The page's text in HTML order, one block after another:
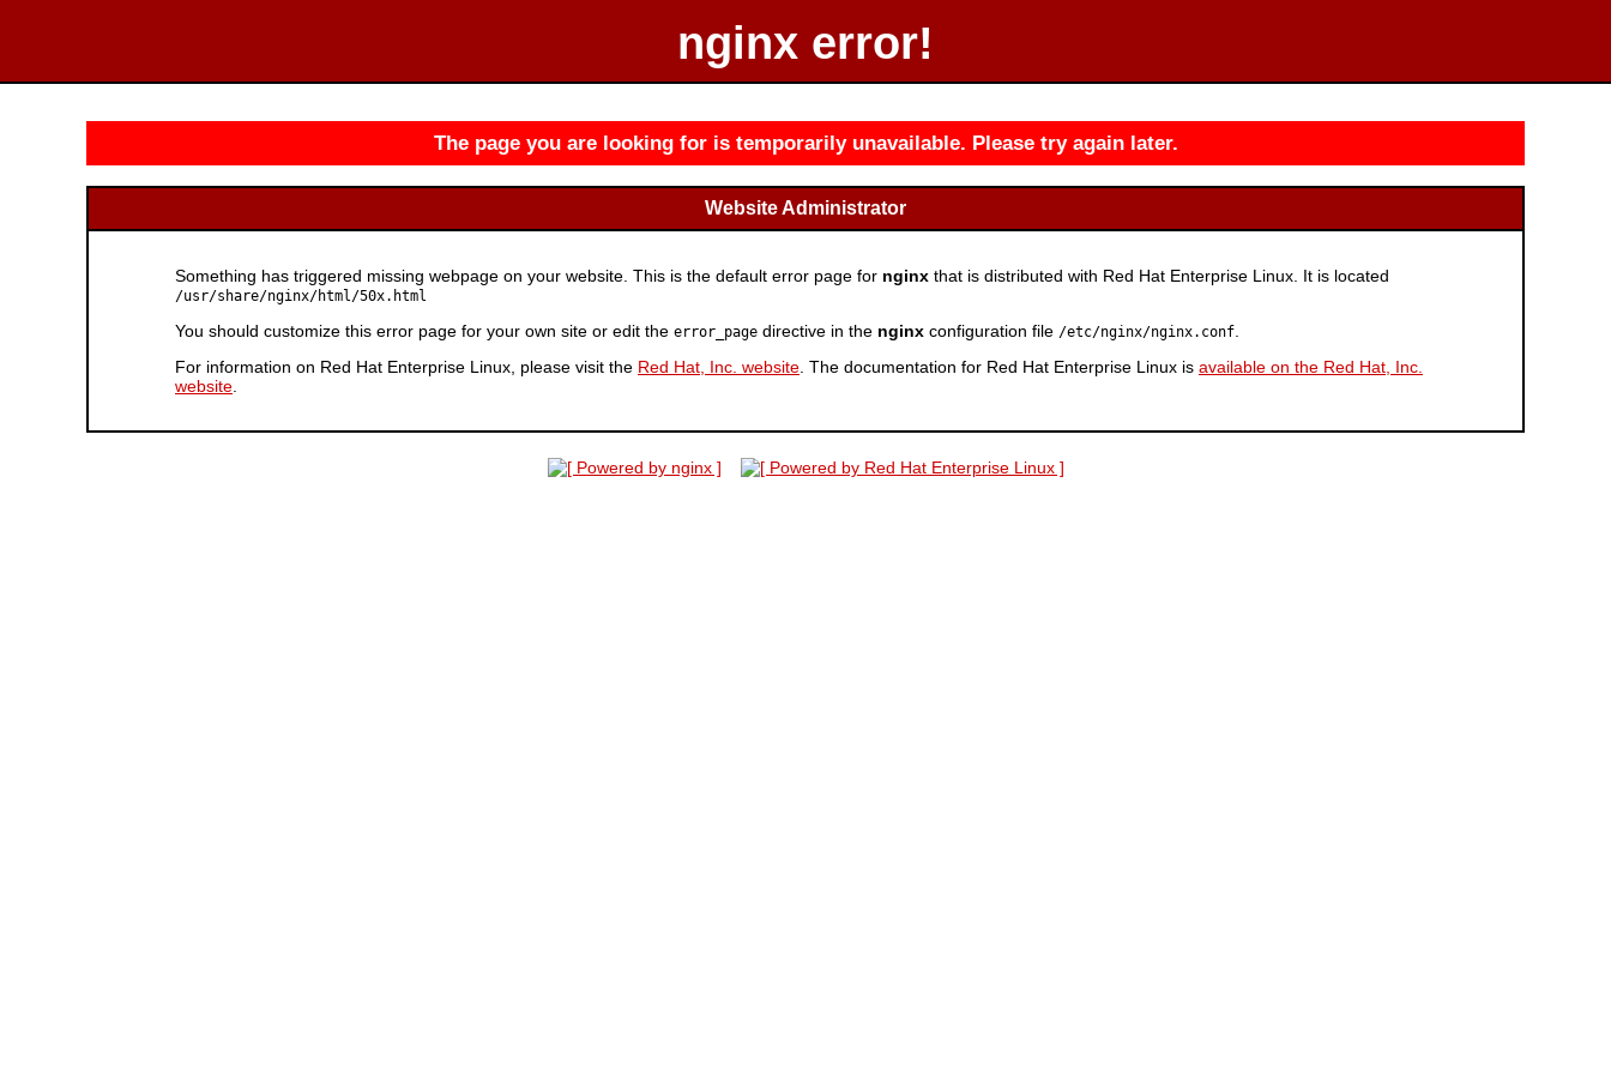
nginx error!
The page you are looking for is temporarily unavailable. Please try again later.
Website Administrator
Something has triggered missing webpage on your website. This is the default error page for nginx that is distributed with Red Hat Enterprise Linux. It is located
/usr/share/nginx/html/50x.html
You should customize this error page for your own site or edit the error_page directive in the nginx configuration file /etc/nginx/nginx.conf
For information on Red Hat Enterprise Linux, please visit the Red Hat, Inc. website. The documentation for Red Hat Enterprise Linux is available on the Red Hat, Inc.
website.